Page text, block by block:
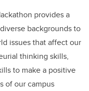
provides a
backgrounds to
issues that affect our
thinking skills,
to make a positive
of our campus